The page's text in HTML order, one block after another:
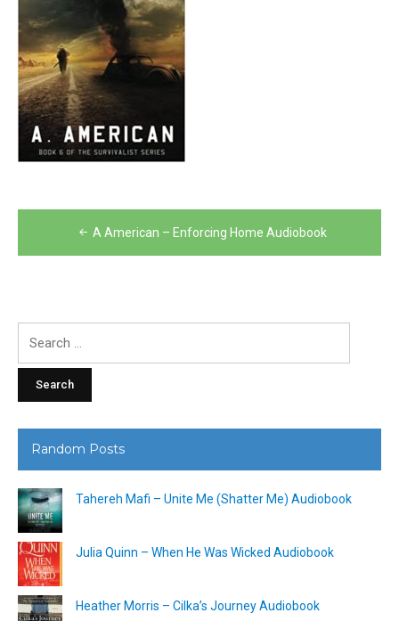
Post
navigation
A American – Enforcing Home Audiobook
Random Posts
Tahereh Mafi – Unite Me (Shatter Me) Audiobook
Julia Quinn – When He Was Wicked Audiobook
Heather Morris – Cilka’s Journey Audiobook